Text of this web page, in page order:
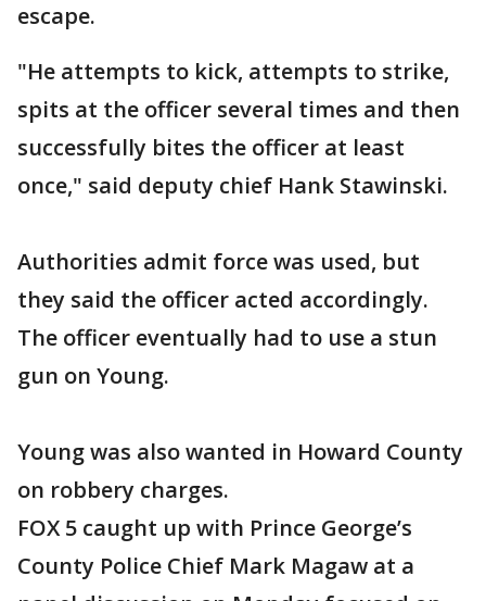
escape.
"He attempts to kick, attempts to strike,
spits at the officer several times and then
successfully bites the officer at least
once," said deputy chief Hank Stawinski.
Authorities admit force was used, but
they said the officer acted accordingly.
The officer eventually had to use a stun
gun on Young.
Young was also wanted in Howard County
on robbery charges.
FOX 5 caught up with Prince George’s
County Police Chief Mark Magaw at a